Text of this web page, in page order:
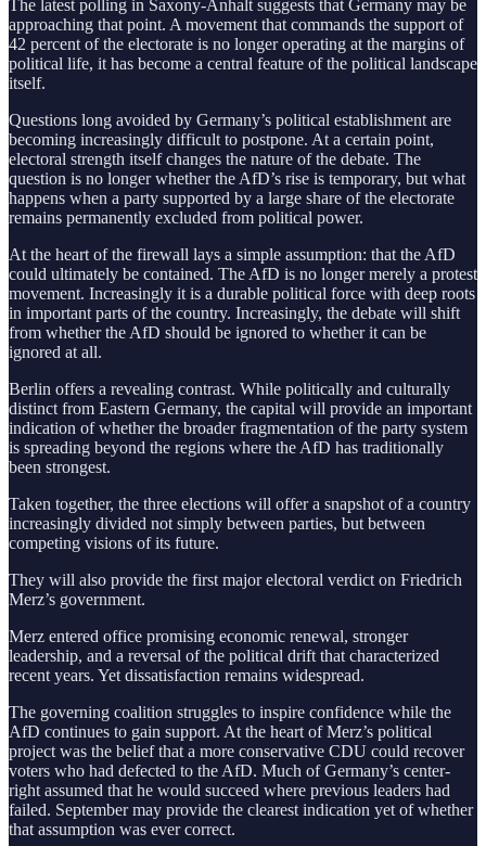
The latest polling in Saxony-Anhalt suggests that Germany may be
approaching that point. A movement that commands the support of
42 percent of the electorate is no longer operating at the margins of
political life, it has become a central feature of the political landscape
itself.
Questions long avoided by Germany’s political establishment are
becoming increasingly difficult to postpone. At a certain point,
electoral strength itself changes the nature of the debate. The
question is no longer whether the AfD’s rise is temporary, but what
happens when a party supported by a large share of the electorate
remains permanently excluded from political power.
At the heart of the firewall lays a simple assumption: that the AfD
could ultimately be contained. The AfD is no longer merely a protest
movement. Increasingly it is a durable political force with deep roots
in important parts of the country. Increasingly, the debate will shift
from whether the AfD should be ignored to whether it can be
ignored at all.
Berlin offers a revealing contrast. While politically and culturally
distinct from Eastern Germany, the capital will provide an important
indication of whether the broader fragmentation of the party system
is spreading beyond the regions where the AfD has traditionally
been strongest.
Taken together, the three elections will offer a snapshot of a country
increasingly divided not simply between parties, but between
competing visions of its future.
They will also provide the first major electoral verdict on Friedrich
Merz’s government.
Merz entered office promising economic renewal, stronger
leadership, and a reversal of the political drift that characterized
recent years. Yet dissatisfaction remains widespread.
The governing coalition struggles to inspire confidence while the
AfD continues to gain support. At the heart of Merz’s political
project was the belief that a more conservative CDU could recover
voters who had defected to the AfD. Much of Germany’s center-
right assumed that he would succeed where previous leaders had
failed. September may provide the clearest indication yet of whether
that assumption was ever correct.